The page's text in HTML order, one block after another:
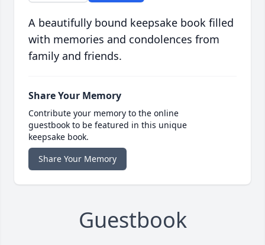
A beautifully bound keepsake book filled
with memories and condolences from
family and friends.
Share Your Memory
Contribute your memory to the online
guestbook to be featured in this unique
keepsake book.
Share Your Memory
Guestbook